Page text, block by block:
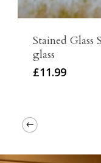
Stained Glass
glass
£11.99